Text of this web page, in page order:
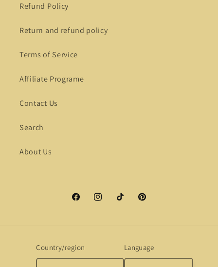
Refund Policy
Return and refund policy
Terms of Service
Affiliate Programe
Contact Us
Search
About Us
FacebookInstagramTikTok Pinterest
Country/region Language